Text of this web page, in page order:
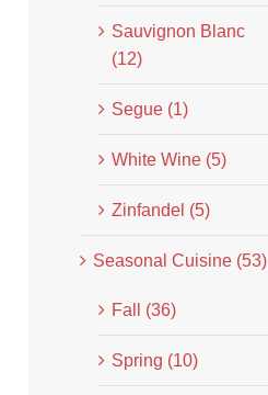
Sauvignon Blanc
(12)
Segue (1)
White Wine (5)
Zinfandel (5)
Seasonal Cuisine (53)
Fall (36)
Spring (10)